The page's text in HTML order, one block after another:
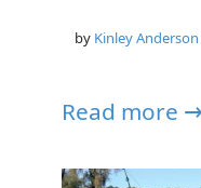
by Kinley Anderson
Read more →